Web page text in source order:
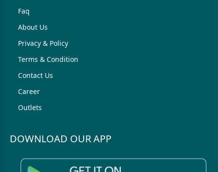
Faq
About Us
Privacy & Policy
Terms & Condition
Contact Us
Career
Outlets
DOWNLOAD OUR APP